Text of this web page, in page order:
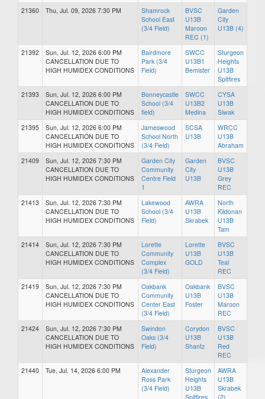
21360 Thu, Jul. 09, 2026 7:30 PM
Shamrock
School East
(3/4 Field)
BVSC
U13B
Maroon
REC (1)
Garden
City
U13B (4)
21392
Sun, Jul. 12, 2026 6:00 PM
CANCELLATION DUE TO
HIGH HUMIDEX CONDITIONS
Bairdmore
Park (3/4
Field)
SWCC
U13B1
Bemister
Sturgeon
Heights
U13B
Spitfires
21393
Sun, Jul. 12, 2026 6:00 PM
CANCELLATION DUE TO
HIGH HUMIDEX CONDITIONS
Bonneycastle
School (3/4
field)
SWCC
U13B2
Medina
CYSA
U13B
Siwak
21395
Sun, Jul. 12, 2026 6:00 PM
CANCELLATION DUE TO
HIGH HUMIDEX CONDITIONS
Jameswood
School North
(3/4 Field)
SCSA
U13B
WRCC
U13B
Abraham
21409
Sun, Jul. 12, 2026 7:30 PM
CANCELLATION DUE TO
HIGH HUMIDEX CONDITIONS
Garden City
Community
Centre Field
1
Garden
City
U13B
BVSC
U13B
Grey
REC
21413
Sun, Jul. 12, 2026 7:30 PM
CANCELLATION DUE TO
HIGH HUMIDEX CONDITIONS
Lakewood
School (3/4
Field)
AWRA
U13B
Skrabek
North
Kildonan
U13B
Tam
21414
Sun, Jul. 12, 2026 7:30 PM
CANCELLATION DUE TO
HIGH HUMIDEX CONDITIONS
Lorette
Community
Complex
(3/4 Field)
Lorette
U13B
GOLD
BVSC
U13B
Teal
REC
21419
Sun, Jul. 12, 2026 7:30 PM
CANCELLATION DUE TO
HIGH HUMIDEX CONDITIONS
Oakbank
Community
Center East
(3/4 Field)
Oakbank
U13B
Foster
BVSC
U13B
Maroon
REC
21424
Sun, Jul. 12, 2026 7:30 PM
CANCELLATION DUE TO
HIGH HUMIDEX CONDITIONS
Swindon
Oaks (3/4
Field)
Corydon
U13B
Shantz
BVSC
U13B
Red
REC
21440
Tue, Jul. 14, 2026 6:00 PM
Alexander
Ross Park
(3/4 Field)
Sturgeon
Heights
U13B
Spitfires
AWRA
U13B
Skrabek
(2)